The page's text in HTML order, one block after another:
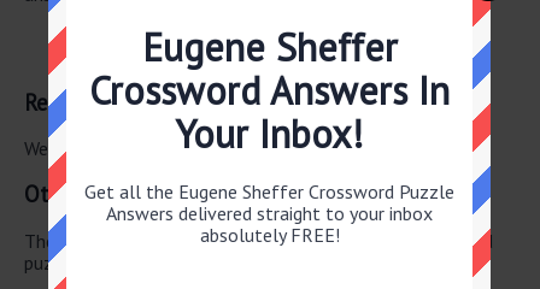
Verdi works
Puccini works
Related Answers
We have found 0 other crossword answers for this clue.
Other June 12 2026 Puzzle Clues
There are a total of 126 clues in June 12 2026 crossword
puzzle.
Eugene Sheffer
Crossword Answers In
Your Inbox!
Get all the Eugene Sheffer Crossword Puzzle
Answers delivered straight to your inbox
absolutely FREE!